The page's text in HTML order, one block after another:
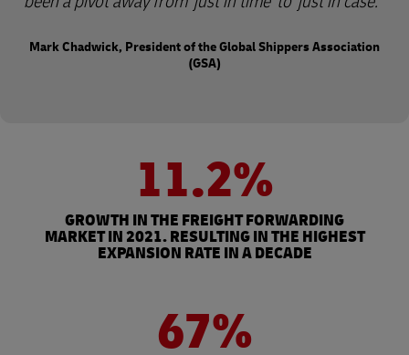
Mark Chadwick, President of the Global Shippers Association
(GSA)
11.2%
GROWTH IN THE FREIGHT FORWARDING
MARKET IN 2021. RESULTING IN THE HIGHEST
EXPANSION RATE IN A DECADE
67%